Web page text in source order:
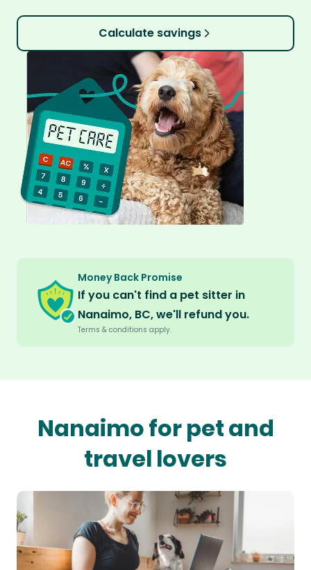
Calculate savings
Money Back Promise
If you can't find a pet sitter in
Nanaimo, BC, we'll refund you.
Terms & conditions apply.
Nanaimo for pet and
travel lovers